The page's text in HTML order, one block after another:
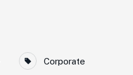
Corporate